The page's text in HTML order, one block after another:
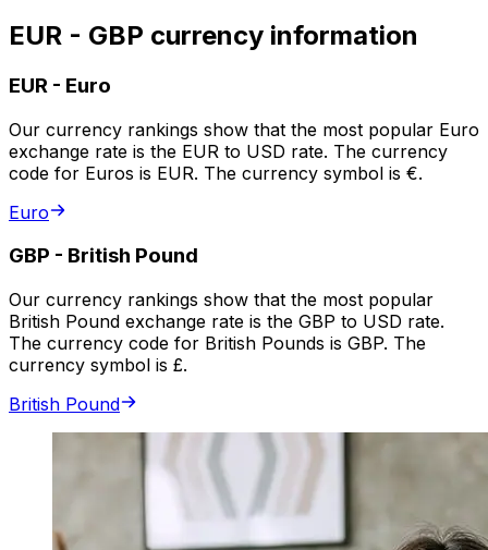
EUR - GBP currency information
EUR - Euro
Our currency rankings show that the most popular Euro
exchange rate is the EUR to USD rate. The currency
code for Euros is EUR. The currency symbol is €.
Euro
GBP - British Pound
Our currency rankings show that the most popular
British Pound exchange rate is the GBP to USD rate.
The currency code for British Pounds is GBP. The
currency symbol is £.
British Pound